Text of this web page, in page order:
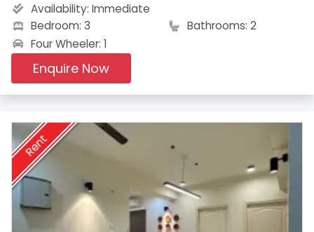
Availability: Immediate
Bedroom: 3
Bathrooms: 2
Four Wheeler: 1
Enquire Now
Rent